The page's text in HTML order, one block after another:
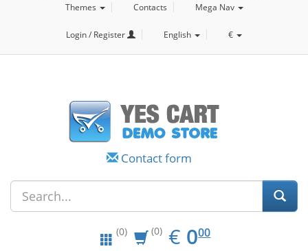
Themes
Contacts Mega Nav
Login / Register English €
Contact form
(0) (0) € EUR
0.00
000